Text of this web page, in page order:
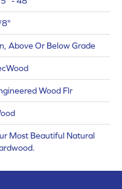
Above Or Below Grade
Wood Flr
Most Beautiful Natural